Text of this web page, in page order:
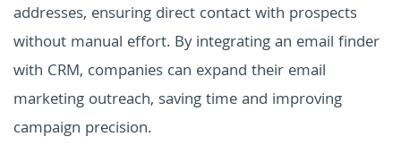
addresses, ensuring direct contact with prospects
without manual effort. By integrating an email finder
with CRM, companies can expand their email
marketing outreach, saving time and improving
campaign precision.